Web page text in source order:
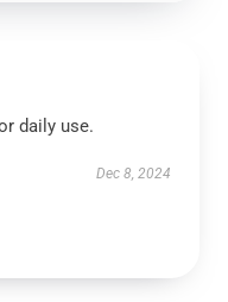
daily use.
Dec 8, 2024